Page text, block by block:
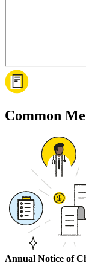
Common
Annual Notice of